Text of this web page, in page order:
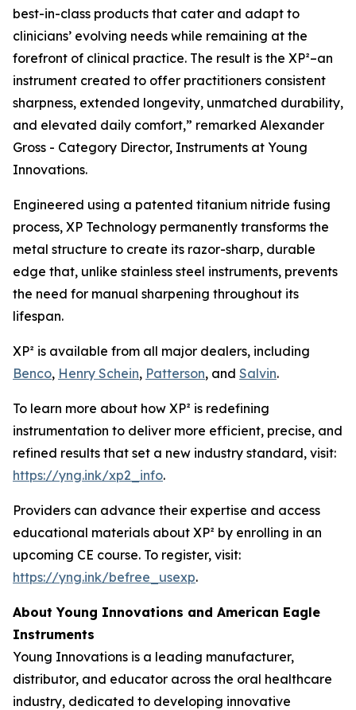
best-in-class products that cater and adapt to
clinicians’ evolving needs while remaining at the
forefront of clinical practice. The result is the XP²–an
instrument created to offer practitioners consistent
sharpness, extended longevity, unmatched durability,
and elevated daily comfort,” remarked Alexander
Gross - Category Director, Instruments at Young
Innovations.
Engineered using a patented titanium nitride fusing
process, XP Technology permanently transforms the
metal structure to create its razor-sharp, durable
edge that, unlike stainless steel instruments, prevents
the need for manual sharpening throughout its
lifespan.
XP² is available from all major dealers, including
Benco, Henry Schein, Patterson, and Salvin.
To learn more about how XP² is redefining
instrumentation to deliver more efficient, precise, and
refined results that set a new industry standard, visit:
https://yng.ink/xp2_info.
Providers can advance their expertise and access
educational materials about XP² by enrolling in an
upcoming CE course. To register, visit:
https://yng.ink/befree_usexp.
About Young Innovations and American Eagle
Instruments
Young Innovations is a leading manufacturer,
distributor, and educator across the oral healthcare
industry, dedicated to developing innovative